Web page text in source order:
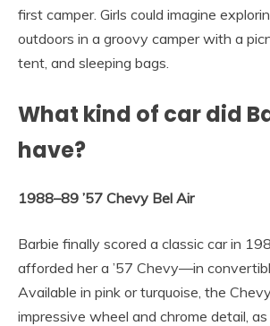
first camper. Girls could imagine
outdoors in a groovy camper with a
tent, and sleeping bags.
What kind of car did
have?
1988–89 ’57 Chevy Bel Air
Barbie finally scored a classic car in
afforded her a ’57 Chevy—in
Available in pink or turquoise, the
impressive wheel and chrome detail,